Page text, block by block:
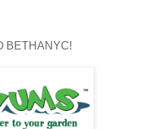
BETHANYC!